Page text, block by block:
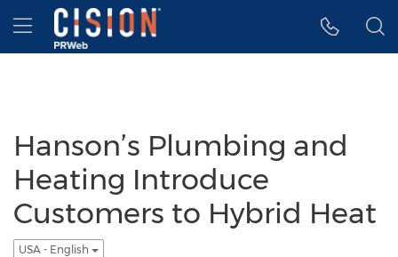
Accessibility Statement
Skip Navigation
Hamburger menu
Hanson’s Plumbing and
Heating Introduce
Customers to Hybrid Heat
USA - English